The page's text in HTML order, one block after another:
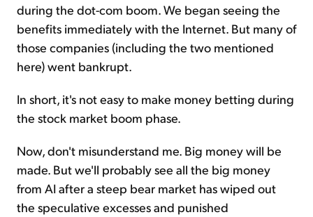
during the dot-com boom. We began seeing the
benefits immediately with the Internet. But many of
those companies (including the two mentioned
here) went bankrupt.
In short, it's not easy to make money betting during
the stock market boom phase.
Now, don't misunderstand me. Big money will be
made. But we'll probably see all the big money
from AI after a steep bear market has wiped out
the speculative excesses and punished